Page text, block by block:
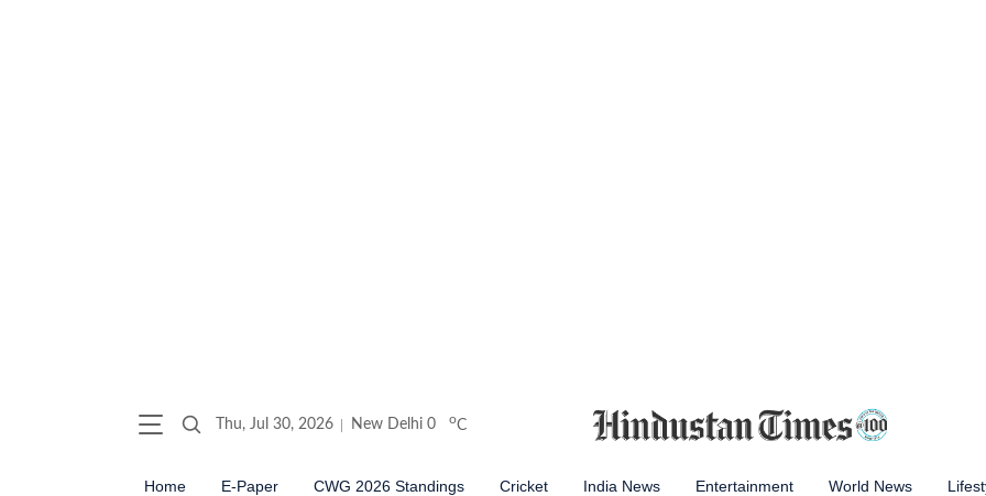
Thu, Jul 30, 2026 New Delhi 0 oC
Home E-Paper CWG 2026 Standings Cricket India News Entertainment World News